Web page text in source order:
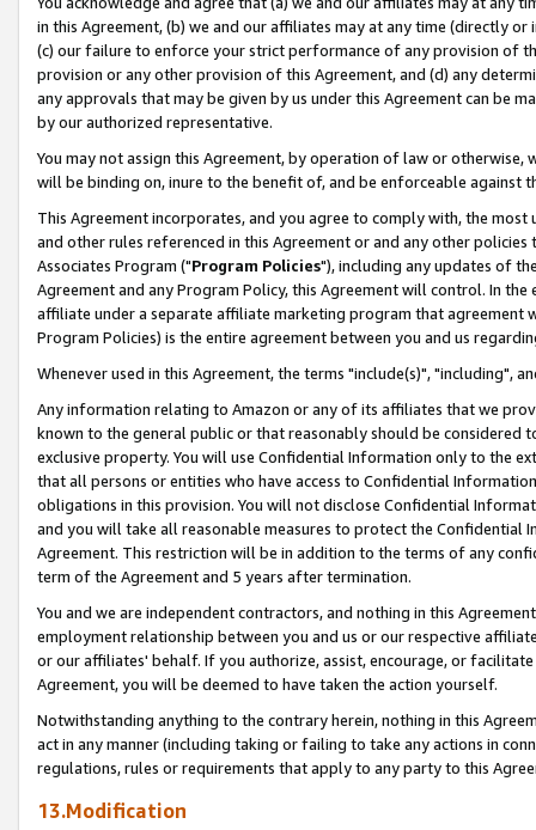
in this Agreement, (b) we and our affiliates may at any time (directly
(c) our failure to enforce your strict performance of any provision of
provision or any other provision of this Agreement, and (d) any
any approvals that may be given by us under this Agreement can be
by our authorized representative.
You may not assign this Agreement, by operation of law or
will be binding on, inure to the benefit of, and be enforceable against
This Agreement incorporates, and you agree to comply with, the
and other rules referenced in this Agreement or and any other
Associates Program ("Program Policies"), including any updates of
Agreement and any Program Policy, this Agreement will control. In
affiliate under a separate affiliate marketing program that agreement
Program Policies) is the entire agreement between you and us
Whenever used in this Agreement, the terms "include(s)", "including",
Any information relating to Amazon or any of its affiliates that we
known to the general public or that reasonably should be considered
exclusive property. You will use Confidential Information only to the
that all persons or entities who have access to Confidential
obligations in this provision. You will not disclose Confidential
and you will take all reasonable measures to protect the Confidential
Agreement. This restriction will be in addition to the terms of any
term of the Agreement and 5 years after termination.
You and we are independent contractors, and nothing in this
employment relationship between you and us or our respective
or our affiliates' behalf. If you authorize, assist, encourage, or
Agreement, you will be deemed to have taken the action yourself.
Notwithstanding anything to the contrary herein, nothing in this
act in any manner (including taking or failing to take any actions in
regulations, rules or requirements that apply to any party to this
13.Modification